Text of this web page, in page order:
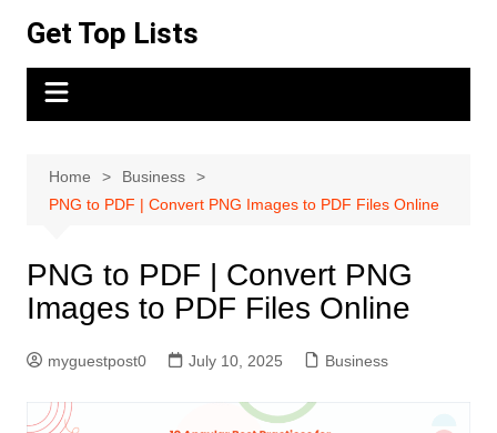
content
Get Top Lists
Home
Business
PNG to PDF | Convert PNG Images to PDF Files Online
PNG to PDF | Convert PNG
Images to PDF Files Online
myguestpost0 July 10, 2025 Business